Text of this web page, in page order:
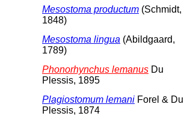
Mesostoma productum (Schmidt,
1848)
Mesostoma lingua (Abildgaard,
1789)
Phonorhynchus lemanus Du
Plessis, 1895
Plagiostomum lemani Forel & Du
Plessis, 1874